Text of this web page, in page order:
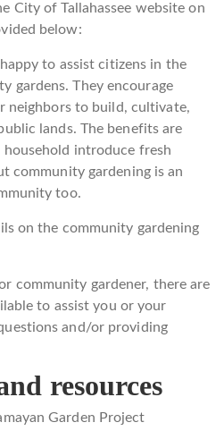
City of Tallahassee website on
below:
to assist citizens in the
gardens. They encourage
to build, cultivate,
lands. The benefits are
introduce fresh
community gardening is an
too.
on the community gardening
community gardener, there are
to assist you or your
and/or providing
resources
Garden Project